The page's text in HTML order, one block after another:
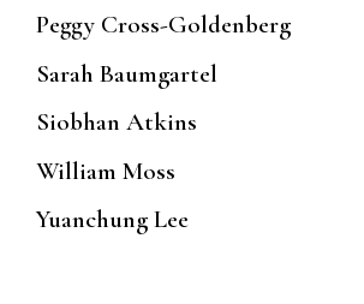
Peggy Cross-Goldenberg
Sarah Baumgartel
Siobhan Atkins
William Moss
Yuanchung Lee